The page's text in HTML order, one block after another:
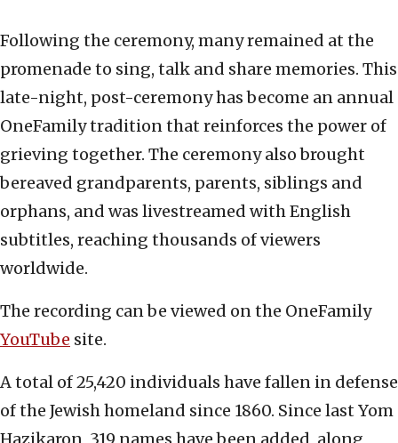
Following the ceremony, many remained at the
promenade to sing, talk and share memories. This
late-night, post-ceremony has become an annual
OneFamily tradition that reinforces the power of
grieving together. The ceremony also brought
bereaved grandparents, parents, siblings and
orphans, and was livestreamed with English
subtitles, reaching thousands of viewers
worldwide.
The recording can be viewed on the OneFamily
YouTube site.
A total of 25,420 individuals have fallen in defense
of the Jewish homeland since 1860. Since last Yom